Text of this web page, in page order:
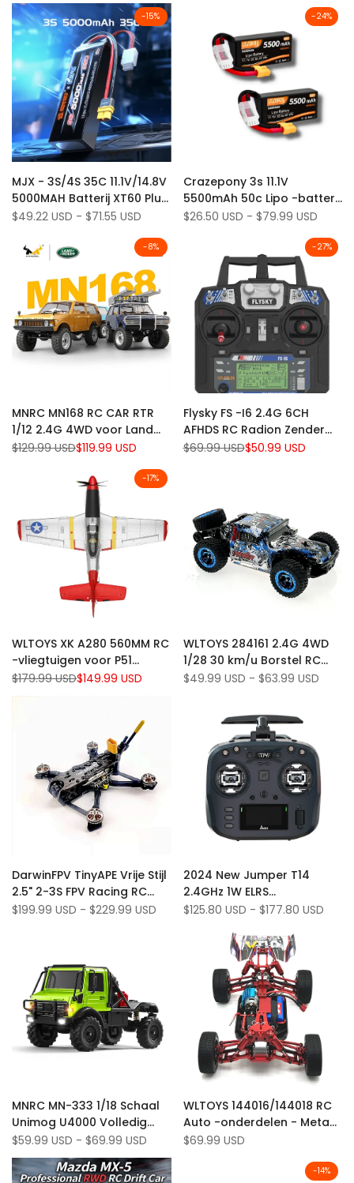
(definitieve stabiele versie)
-15%
to
Wishlist
Add
to
Compare
Quick view
Quick add
MJX - 3S/4S 35C 11.1V/14.8V
5000MAH Batterij XT60 Plug
voor MJX 10208 V2 Truck
Sale
$49.22 USD - $71.55 USD
-24%
to
Wishlist
Add
to
Compare
Quick add
Crazepony 3s 11.1V
5500mAh 50c Lipo -batterij
met XT60 -plug voor RC -
Sale
$26.50 USD - $79.99 USD
-8%
to
Wishlist
Add
to
Compare
MNRC MN168 RC CAR RTR
1/12 2.4G 4WD voor Land
Rover LED Light off-road
Regular
$129.99 USDSale
$119.99 USD
-27%
to
Wishlist
Add
to
Compare
Add to cart
Flysky FS -I6 2.4G 6CH
AFHDS RC Radion Zender
zonder ontvanger voor RC
Regular
$69.99 USDSale
$50.99 USD
-17%
to
Wishlist
Add
to
Compare
WLTOYS XK A280 560MM RC
-vliegtuigen voor P51
Mustang 3D/ 6G System
Spanspan 2,4 GHz 4CH EPP
Regular
$179.99 USDSale
$149.99 USD
to
Wishlist
Add
to
Compare
Quick add
WLTOYS 284161 2.4G 4WD
1/28 30 km/u Borstel RC
Off-road Volledig
Sale
$49.99 USD - $63.99 USD
to
Wishlist
Add
to
Compare
DarwinFPV TinyAPE Vrije Stijl
2.5" 2-3S FPV Racing RC
Drone met RunCam Nano4
Sale
$199.99 USD - $229.99 USD
to
Wishlist
Add
to
Compare
2024 New Jumper T14
2.4GHz 1W ELRS
Hall/RDC90/CNC Hall
EdgeTX Radio Controller
Sale
$125.80 USD - $177.80 USD
to
Wishlist
Add
to
Compare
MNRC MN-333 1/18 Schaal
Unimog U4000 Volledig
metalen behuizing RTR
4WD RC Rock Crawler
Sale
$59.99 USD - $69.99 USD
to
Wishlist
Add
to
Compare
WLTOYS 144016/144018 RC
Auto -onderdelen - Metaal
Upgrade Kit met armen,
Sale
$69.99 USD
-14%